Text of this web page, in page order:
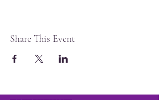
Share This Event